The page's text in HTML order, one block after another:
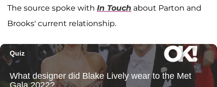
The source spoke with In Touch about Parton and
Brooks' current relationship.